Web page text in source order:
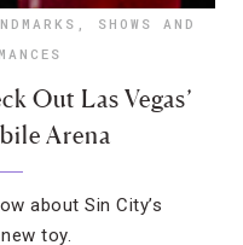
, SHOWS AND
Out Las Vegas’
Arena
about Sin City’s
toy.